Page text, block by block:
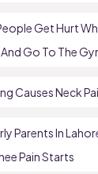
Get Hurt
Go To The
Causes Neck
Parents In
Pain Starts